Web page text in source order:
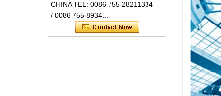
CHINA TEL: 0086 755 28211334
/ 0086 755 8934...